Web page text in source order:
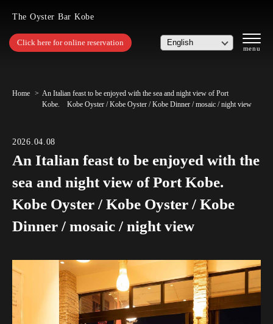
The Oyster Bar Kobe
Click here for online reservation
Home
An Italian feast to be enjoyed with the sea and night view of Port
Kobe. Kobe Oyster / Kobe Oyster / Kobe Dinner / mosaic / night view
2026.04.08
An Italian feast to be enjoyed with the
sea and night view of Port Kobe.
Kobe Oyster / Kobe Oyster / Kobe
Dinner / mosaic / night view